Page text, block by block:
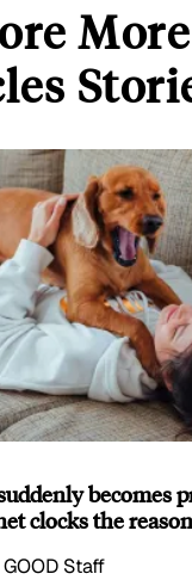
More
becomes
clocks the
Staff